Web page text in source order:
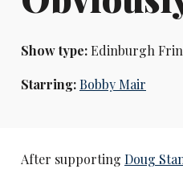
Show type:Edinburgh
Starring:Bobby Mair
After supporting Doug